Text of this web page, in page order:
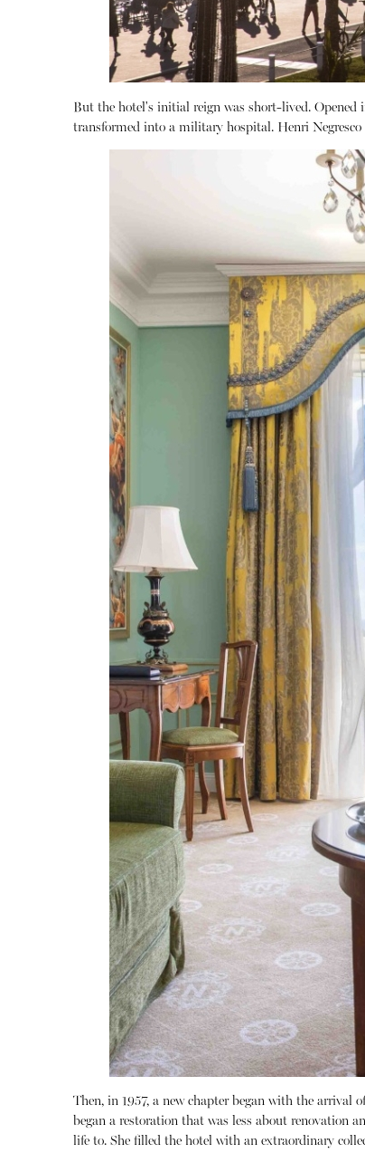
But the hotel's initial reign was short-lived.Opened
transformed into a military hospital.Henri Negresco
Then, in 1957, a new chapter began with the arrival
began a restoration that was less about renovation
life to.She filled the hotel with an extraordinary